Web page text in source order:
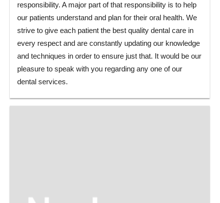
responsibility. A major part of that responsibility is to help
our patients understand and plan for their oral health. We
strive to give each patient the best quality dental care in
every respect and are constantly updating our knowledge
and techniques in order to ensure just that. It would be our
pleasure to speak with you regarding any one of our
dental services.